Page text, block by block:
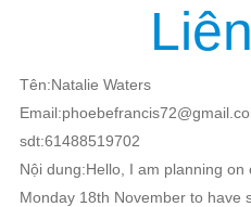
Tên:Natalie Waters
sdt:61488519702
Nội dung:Hello, I am planning
Monday 18th November to have